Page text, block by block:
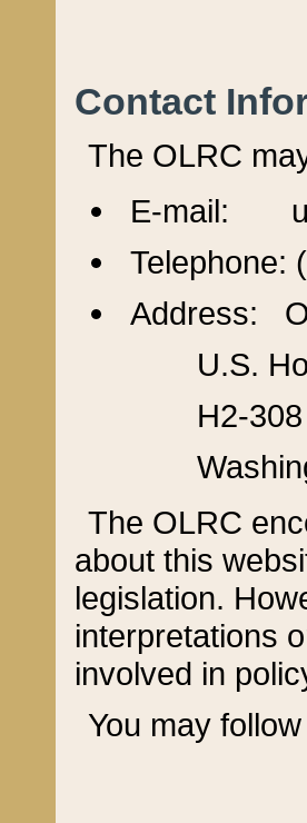
Contact
The OLRC
E-mail:
Telephone:
Address:
U.S.
H2-
The OLRC
about this
legislation.
interpretations
involved in
You may